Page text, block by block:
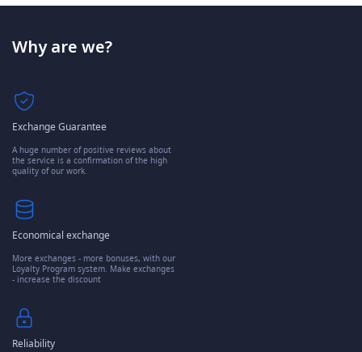
Why are we?
Exchange Guarantee
A huge number of positive reviews about
the service is a confirmation of the high
quality of our work.
Economical exchange
More exchanges - more bonuses, with our
Loyalty Program system. Make exchanges
- increase the discount
Reliability